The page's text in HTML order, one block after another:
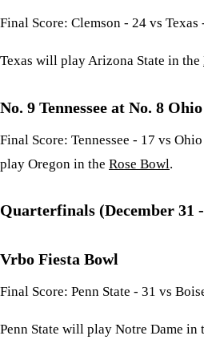
Final Score: Clemson - 24 vs Texas
Texas will play Arizona State in the
No. 9 Tennessee at No. 8
Final Score: Tennessee - 17 vs
play Oregon in the Rose Bowl.
Quarterfinals (December 31
Vrbo Fiesta Bowl
Final Score: Penn State - 31 vs
Penn State will play Notre Dame in